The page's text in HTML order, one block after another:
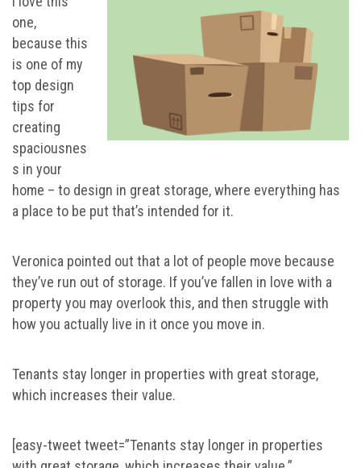
one,
because this
is one of my
top design
tips for
creating
spaciousnes
s in your
home – to design in great storage, where everything has
a place to be put that’s intended for it.
Veronica pointed out that a lot of people move because
they’ve run out of storage. If you’ve fallen in love with a
property you may overlook this, and then struggle with
how you actually live in it once you move in.
Tenants stay longer in properties with great storage,
which increases their value.
[easy-tweet tweet=”Tenants stay longer in properties